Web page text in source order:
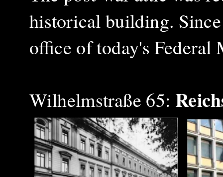
historical building.
office of today's
Wilhelmstraße 65: